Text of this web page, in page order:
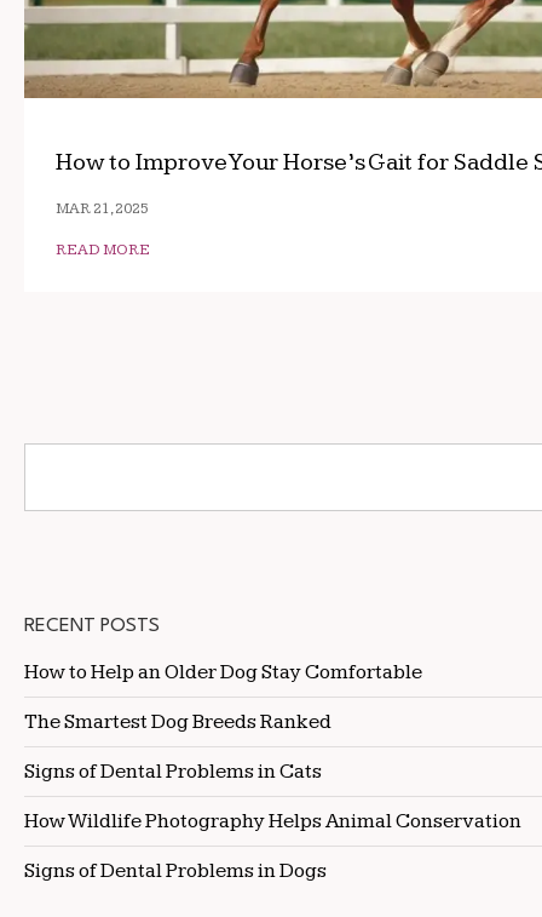
How to Improve Your Horse’s Gait for Saddle
MAR 21, 2025
READ MORE
RECENT POSTS
How to Help an Older Dog Stay Comfortable
The Smartest Dog Breeds Ranked
Signs of Dental Problems in Cats
How Wildlife Photography Helps Animal Conservation
Signs of Dental Problems in Dogs